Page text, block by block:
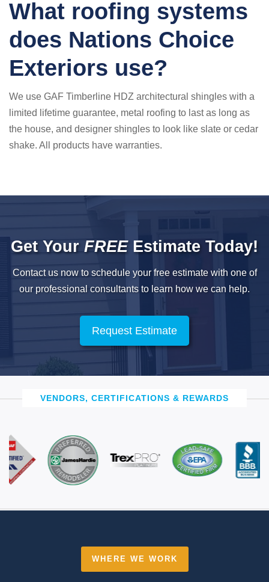
What roofing systems
does Nations Choice
Exteriors use?
We use GAF Timberline HDZ architectural shingles with a
limited lifetime guarantee, metal roofing to last as long as
the house, and designer shingles to look like slate or cedar
shake. All products have warranties.
Get Your FREEEstimate Today!
Contact us now to schedule your free estimate with one of
our professional consultants to learn how we can help.
Request Estimate
VENDORS, CERTIFICATIONS & REWARDS
WHERE WE WORK